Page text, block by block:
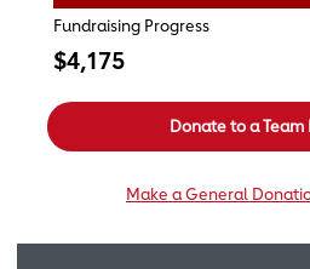
Fundraising Progress
$4,175
Donate to a Team
Make a General